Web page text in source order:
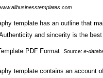
template has an outline that
and sincerity is the
Source: e-
template contains an account